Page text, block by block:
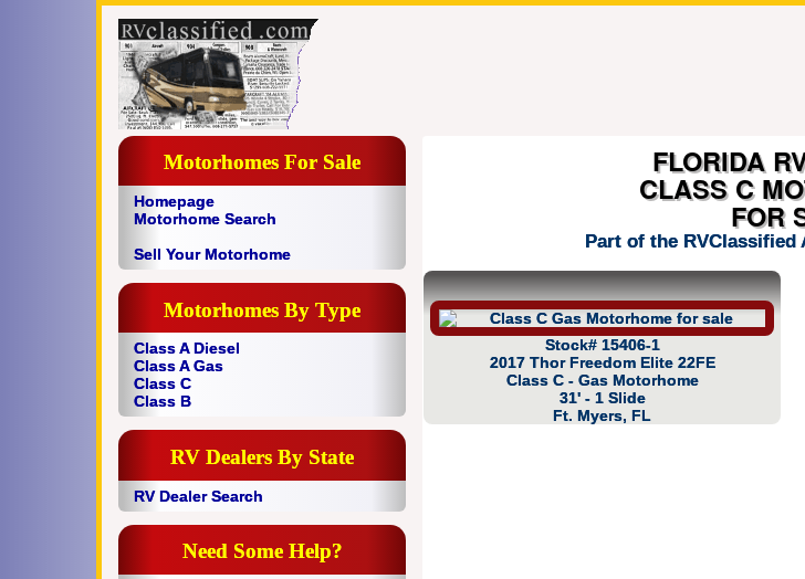
Motorhomes For Sale
Homepage
Motorhome Search
Sell Your Motorhome
Motorhomes By Type
Class A Diesel
Class A Gas
Class C
Class B
RV Dealers By State
RV Dealer Search
Need Some Help?
FLORIDA
CLASS C
FOR
Part of the RVClassified
Stock# 15406-1
2017 Thor Freedom Elite 22FE
Class C - Gas Motorhome
31' - 1 Slide
Ft. Myers, FL